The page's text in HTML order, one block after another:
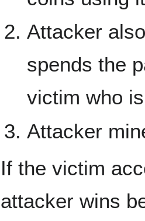
Attacker
spends the
victim who
Attacker
If the victim
attacker wins